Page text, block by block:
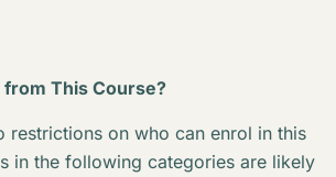
This Course?
restrictions on who can enrol in this
in the following categories are likely